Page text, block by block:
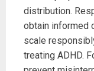
distribution.
obtain informed
scale
treating ADHD.